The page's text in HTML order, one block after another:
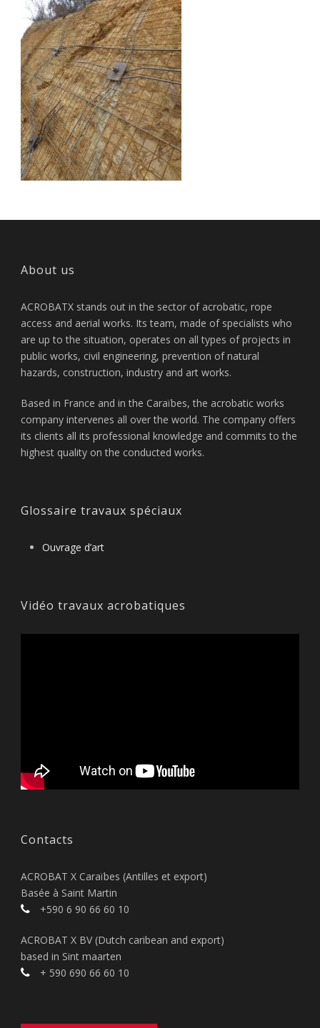
About us
ACROBATX stands out in the sector of acrobatic, rope
access and aerial works. Its team, made of specialists who
are up to the situation, operates on all types of projects in
public works, civil engineering, prevention of natural
hazards, construction, industry and art works.
Based in France and in the Caraïbes, the acrobatic works
company intervenes all over the world. The company offers
its clients all its professional knowledge and commits to the
highest quality on the conducted works.
Glossaire travaux spéciaux
Ouvrage d’art
Vidéo travaux acrobatiques
Contacts
ACROBAT X Caraïbes (Antilles et export)
Basée à Saint Martin
+590 6 90 66 60 10
ACROBAT X BV (Dutch caribean and export)
based in Sint maarten
+ 590 690 66 60 10